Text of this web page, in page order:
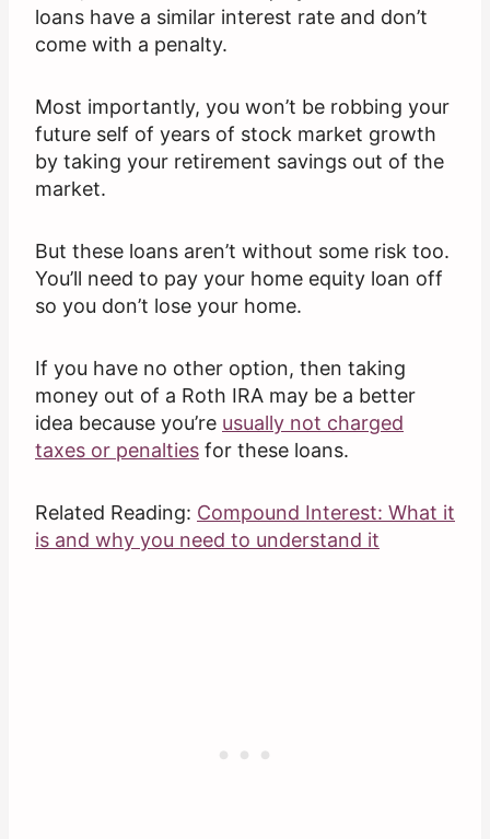
loans have a similar interest rate and don’t
come with a penalty.
Most importantly, you won’t be robbing your
future self of years of stock market growth
by taking your retirement savings out of the
market.
But these loans aren’t without some risk too.
You’ll need to pay your home equity loan off
so you don’t lose your home.
If you have no other option, then taking
money out of a Roth IRA may be a better
idea because you’re usually not charged
taxes or penalties for these loans.
Related Reading: Compound Interest: What it
is and why you need to understand it